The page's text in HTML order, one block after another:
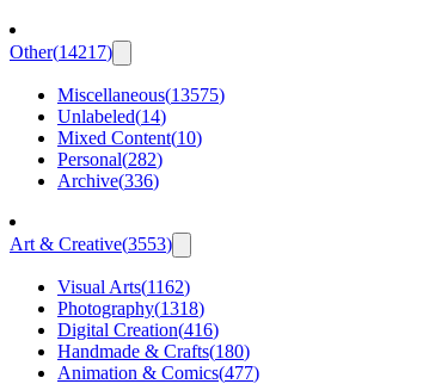
Other(14217)
Miscellaneous(13575)
Unlabeled(14)
Mixed Content(10)
Personal(282)
Archive(336)
Art & Creative(3553)
Visual Arts(1162)
Photography(1318)
Digital Creation(416)
Handmade & Crafts(180)
Animation & Comics(477)